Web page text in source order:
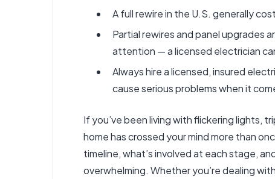
A full rewire in the U.S. generally
Partial rewires and panel upgrades
attention — a licensed electrician
Always hire a licensed, insured
cause serious problems when it
If you’ve been living with flickering lights,
home has crossed your mind more than
timeline, what’s involved at each stage,
overwhelming. Whether you’re dealing